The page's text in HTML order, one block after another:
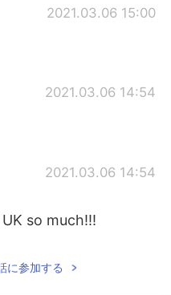
2021.03.06 15:00
2021.03.06 14:54
2021.03.06 14:54
so much!!!
に参加する